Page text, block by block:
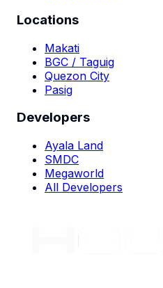
Locations
Makati
BGC / Taguig
Quezon City
Pasig
Developers
Ayala Land
SMDC
Megaworld
All Developers